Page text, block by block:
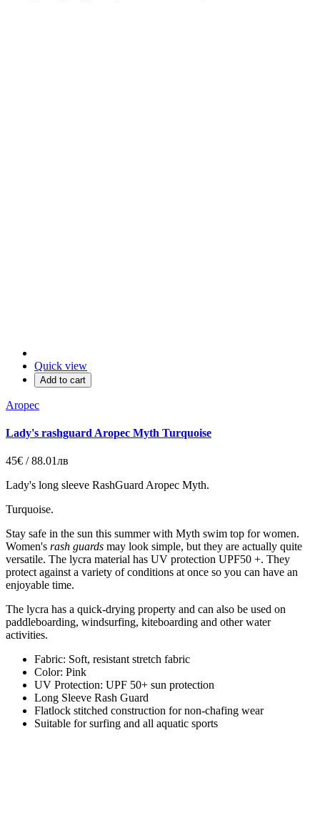
Quick view
Add to cart
Aropec
Lady's rashguard Aropec Myth Turquoise
45€ / 88.01лв
Lady's long sleeve RashGuard Aropec Myth.
Turquoise.
Stay safe in the sun this summer with Myth swim top for women.
Women's rash guards may look simple, but they are actually quite
versatile. The lycra material has UV protection UPF50 +. They
protect against a variety of conditions at once so you can have an
enjoyable time.
The lycra has a quick-drying property and can also be used on
paddleboarding, windsurfing, kiteboarding and other water
activities.
Fabric: Soft, resistant stretch fabric
Color: Pink
UV Protection: UPF 50+ sun protection
Long Sleeve Rash Guard
Flatlock stitched construction for non-chafing wear
Suitable for surfing and all aquatic sports